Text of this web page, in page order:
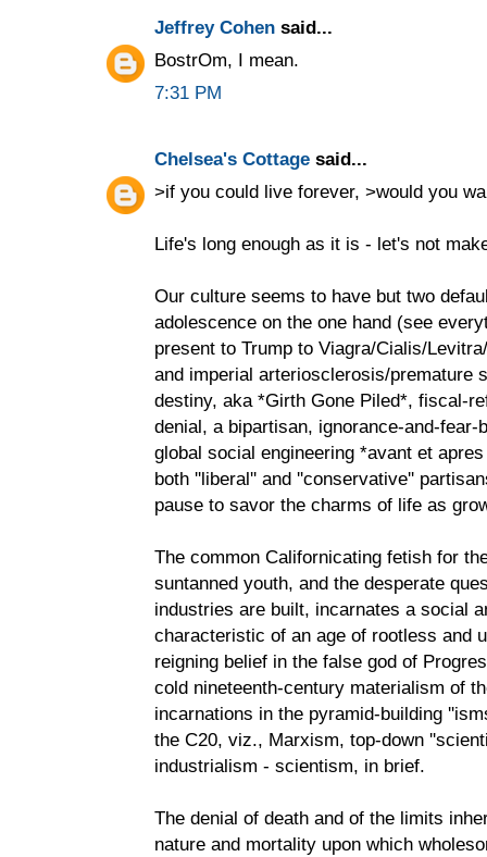
Jeffrey Cohen said...
BostrOm, I mean.
7:31 PM
Chelsea's Cottage said...
>if you could live forever, >would you
Life's long enough as it is - let's not
Our culture seems to have but two
adolescence on the one hand (see
present to Trump to Viagra/Cialis/
and imperial arteriosclerosis/premature
destiny, aka *Girth Gone Piled*, fiscal-
denial, a bipartisan, ignorance-and-
global social engineering *avant et
both ''liberal'' and ''conservative''
pause to savor the charms of life as
The common Californicating fetish for
suntanned youth, and the desperate
industries are built, incarnates a social
characteristic of an age of rootless and
reigning belief in the false god of
cold nineteenth-century materialism of
incarnations in the pyramid-building
the C20, viz., Marxism, top-down
industrialism - scientism, in brief.
The denial of death and of the limits
nature and mortality upon which